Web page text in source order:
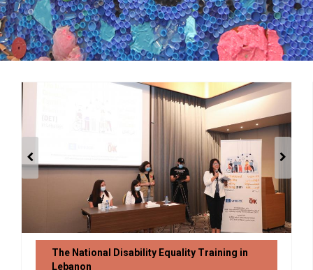
The National Disability Equality Training in
Lebanon